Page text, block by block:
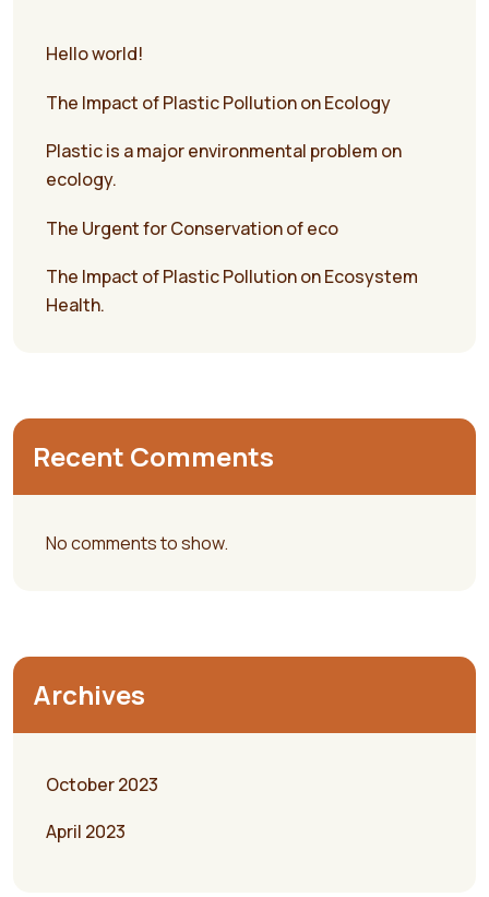
Hello world!
The Impact of Plastic Pollution on Ecology
Plastic is a major environmental problem on
ecology.
The Urgent for Conservation of eco
The Impact of Plastic Pollution on Ecosystem
Health.
Recent Comments
No comments to show.
Archives
October 2023
April 2023